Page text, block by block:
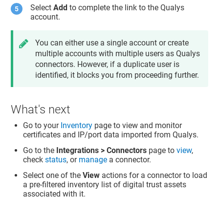
SelectAdd to complete the link to the Qualys
account.
You can either use a single account or create
multiple accounts with multiple users as Qualys
connectors. However, if a duplicate user is
identified, it blocks you from proceeding further.
What's next
Go to your Inventory page to view and monitor
certificates and IP/port data imported from Qualys.
Go to the Integrations > Connectors page toview,
checkstatus, or manage a connector.
Select one of theView actions for a connector to load
a pre-filtered inventory list of digital trust assets
associated with it.